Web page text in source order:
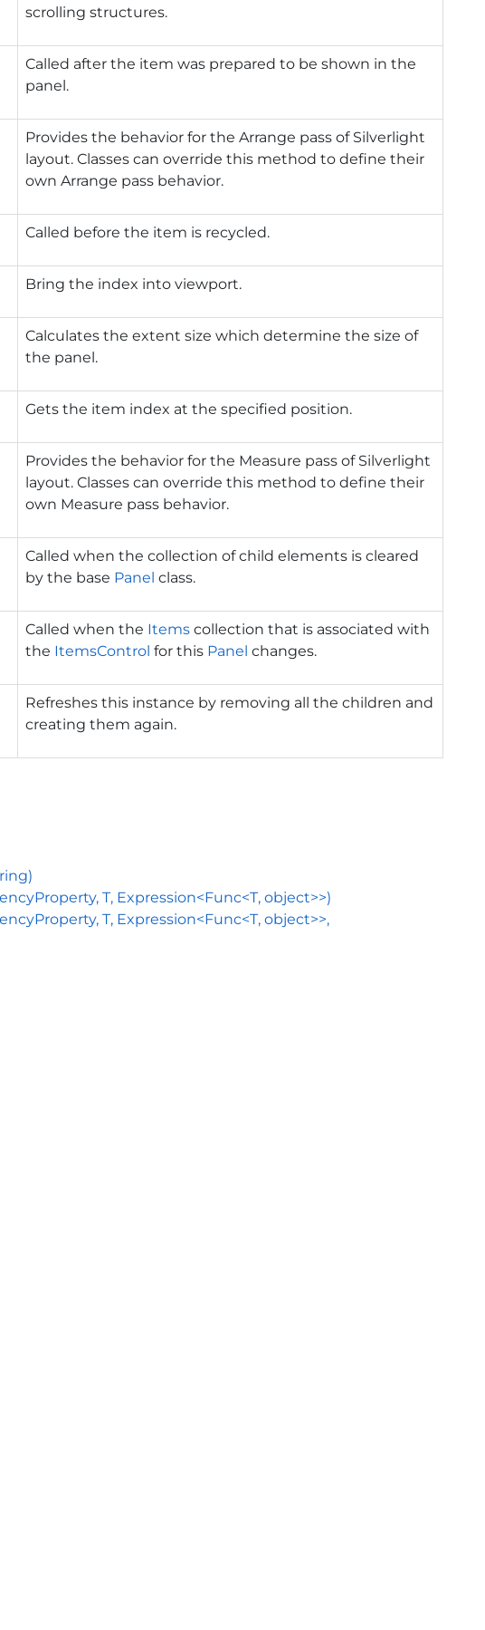
scrolling structures.
Called after the item was prepared to be shown in the
panel.
Provides the behavior for the Arrange pass of Silverlight
layout. Classes can override this method to define their
own Arrange pass behavior.
Called before the item is recycled.
Bring the index into viewport.
Calculates the extent size which determine the size of
the panel.
Gets the item index at the specified position.
Provides the behavior for the Measure pass of Silverlight
layout. Classes can override this method to define their
own Measure pass behavior.
Called when the collection of child elements is cleared
by the base Panel class.
Called when the Items collection that is associated with
the ItemsControl for this Panel changes.
Refreshes this instance by removing all the children and
creating them again.
T, Expression<Func<T, object>>)
T, Expression<Func<T, object>>,